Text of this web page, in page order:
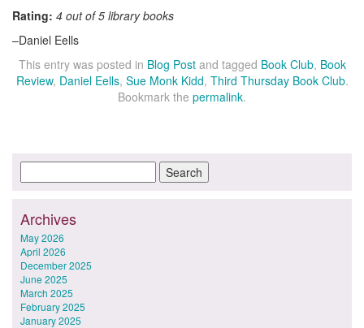
Rating: 4 out of 5 library books
–Daniel Eells
This entry was posted in Blog Postand tagged Book Club, Book
Review, Daniel Eells, Sue Monk Kidd, Third Thursday Book Club.
Bookmark the permalink.
Archives
May 2026
April 2026
December 2025
June 2025
March 2025
February 2025
January 2025